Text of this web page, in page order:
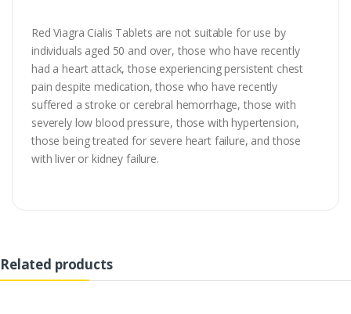
Red Viagra Cialis Tablets are not suitable for use by
individuals aged 50 and over, those who have recently
had a heart attack, those experiencing persistent chest
pain despite medication, those who have recently
suffered a stroke or cerebral hemorrhage, those with
severely low blood pressure, those with hypertension,
those being treated for severe heart failure, and those
with liver or kidney failure.
Related products